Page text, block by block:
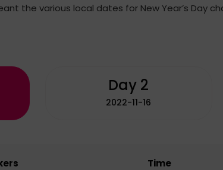
the various local dates for New Year’s Day
Day 2
2022-11-16
Time